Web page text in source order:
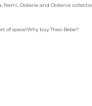
Nami, Océane and Océania
of space!Why buy Theo Bebe?